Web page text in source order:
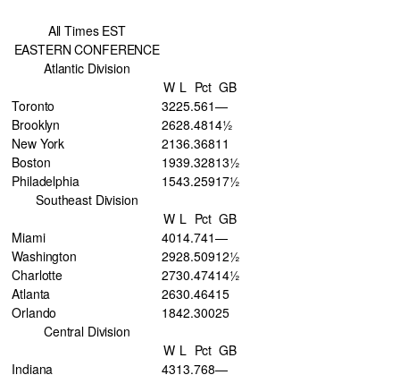
All Times EST
EASTERN CONFERENCE
Atlantic Division
W L Pct GB
Toronto
3225.561—
Brooklyn
2628.4814½
New York
2136.36811
Boston
1939.32813½
Philadelphia
1543.25917½
Southeast Division
W L Pct GB
Miami
4014.741—
Washington
2928.50912½
Charlotte
2730.47414½
Atlanta
2630.46415
Orlando
1842.30025
Central Division
W L Pct GB
Indiana
4313.768—